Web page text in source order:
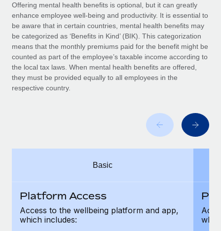
Relocate employees with ease
Benefits
Manage employee benefits with ease
Overview With a laser focus on client-side security and a
distributed engineering team, cside uses...
Learn More
Taxes
Work visas & permits
Changelog
Explore the blog
Why owned entities are key to maintaining
to the demands of today’s labor market, the...
What a Workday global payroll implementation
Offering mental health benefits is optional, but it can greatly
enhance employee well-being and productivity. It is essential to
be aware that in certain countries, mental health benefits may
be categorized as ‘Benefits in Kind’ (BIK). This categorization
means that the monthly premiums paid for the benefit might be
counted as part of the employee’s taxable income according to
the local tax laws. When mental health benefits are offered,
they must be provided equally to all employees in the
respective country.
Basic
Platform Access
Access to the wellbeing platform and app,
which includes: